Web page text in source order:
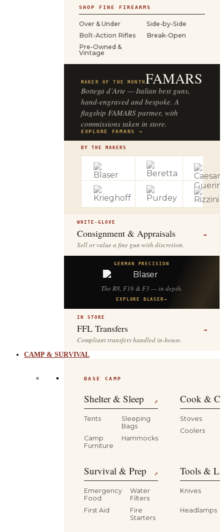
SHOP FINE FIREARMS
Over & Under
Side-by-Side
Bolt-Action Rifles
Break-Open
Pre-Owned &
Vintage
MAKER OF THE MONTH FAMARS
Bottega d’Arte — Italian best guns,
hand-engraved and bespoke. A
flagship FAMARS partner, with
commissions taken in store.
EXPLORE FAMARS →
BY THE MAKERS
WHITE-GLOVE
Consignment & Appraisals →
Sell or value a fine gun with discretion.
GERMAN PRECISION
The R8, F16 & F3 — in depth.
EXPLORE BLASER→
IN STORE
FFL Transfers →
Compliant transfers handled in-house.
CAMP & SURVIVAL
BASE CAMP
Shelter & Sleep ↗
Tents
Sleeping
Bags
Camp
Furniture
Hammocks
Cook &
Stoves
Coolers
Survival & Prep ↗
Emergency
Food
Water
Filters
First Aid
Fire
Starters
Tools &
Knives
Headlamps